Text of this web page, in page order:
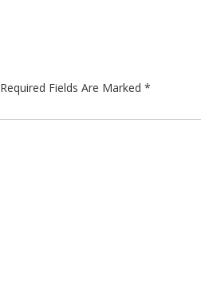
Required Fields Are Marked *